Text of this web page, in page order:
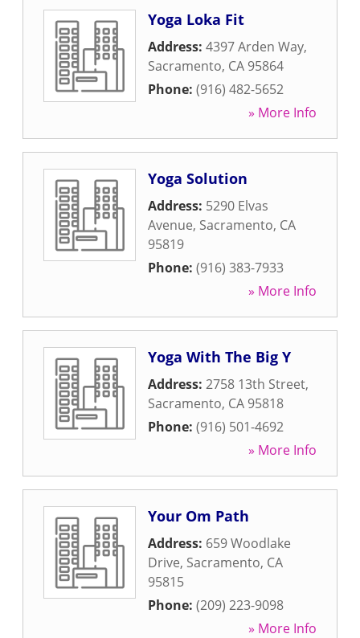
Yoga Loka Fit
Address: 4397 Arden Way,
Sacramento, CA 95864
Phone: (916) 482-5652
» More Info
Yoga Solution
Address: 5290 Elvas
Avenue, Sacramento, CA
95819
Phone: (916) 383-7933
» More Info
Yoga With The Big Y
Address: 2758 13th Street,
Sacramento, CA 95818
Phone: (916) 501-4692
» More Info
Your Om Path
Address: 659 Woodlake
Drive, Sacramento, CA
95815
Phone: (209) 223-9098
» More Info